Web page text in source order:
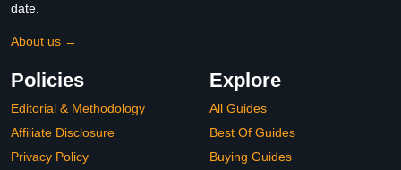
date.
About us →
Policies
Editorial & Methodology
Affiliate Disclosure
Privacy Policy
Explore
All Guides
Best Of Guides
Buying Guides